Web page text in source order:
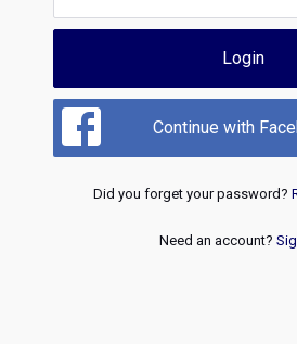
Login
Continue with
Did you forget your password?
Need an account?